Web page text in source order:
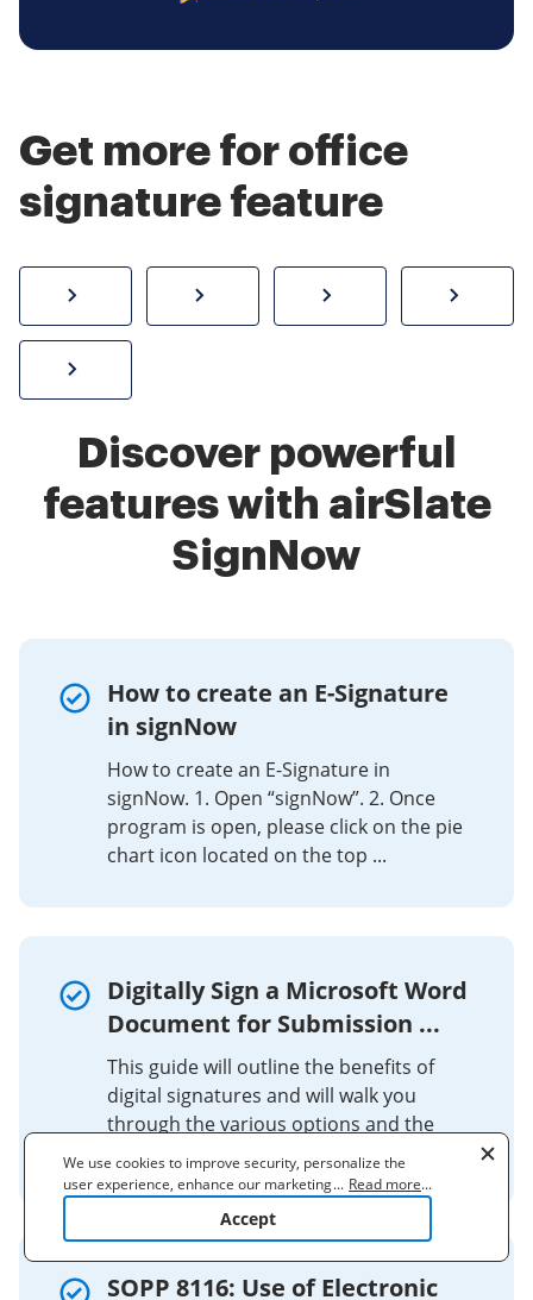
Get more for office
signature feature
How to sign a PDF onlineCreate electronic signature
Send
Discover powerful
features with airSlate
SignNow
How to create an E-Signature
in signNow
How to create an E-Signature in
signNow. 1. Open “signNow”. 2. Once
program is open, please click on the pie
chart icon located on the top ...
Digitally Sign a Microsoft Word
Document for Submission ...
This guide will outline the benefits of
digital signatures and will walk you
through the various options and the
specific steps for digitally signing a ...
SOPP 8116: Use of Electronic
We use cookies to improve security, personalize the
user experience, enhance our marketing activities
(including cooperating with our 3rd party partners) and
for other business use. Clickhere
Policy. By clicking "Accept" you agree to the use
... Read more...
Accept